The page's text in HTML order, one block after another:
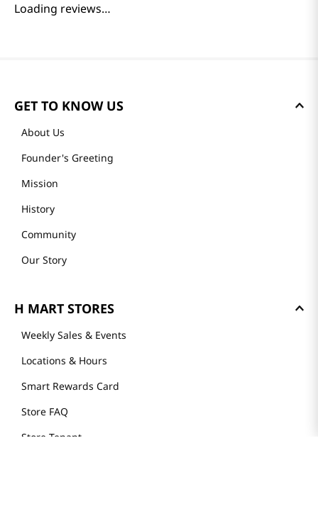
Loading reviews…
GET TO KNOW US
About Us
Founder's Greeting
Mission
History
Community
Our Story
H MART STORES
Weekly Sales & Events
Locations & Hours
Smart Rewards Card
Store FAQ
Store Tenant